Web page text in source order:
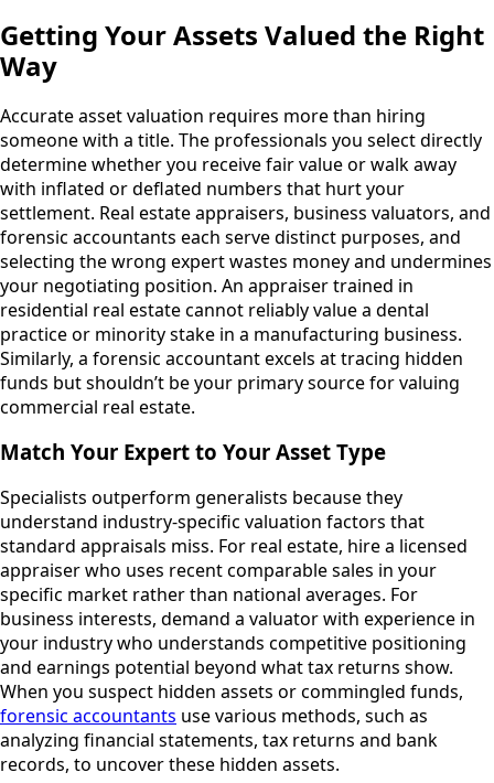
Getting Your Assets Valued the Right
Way
Accurate asset valuation requires more than hiring
someone with a title. The professionals you select directly
determine whether you receive fair value or walk away
with inflated or deflated numbers that hurt your
settlement. Real estate appraisers, business valuators, and
forensic accountants each serve distinct purposes, and
selecting the wrong expert wastes money and undermines
your negotiating position. An appraiser trained in
residential real estate cannot reliably value a dental
practice or minority stake in a manufacturing business.
Similarly, a forensic accountant excels at tracing hidden
funds but shouldn’t be your primary source for valuing
commercial real estate.
Match Your Expert to Your Asset Type
Specialists outperform generalists because they
understand industry-specific valuation factors that
standard appraisals miss. For real estate, hire a licensed
appraiser who uses recent comparable sales in your
specific market rather than national averages. For
business interests, demand a valuator with experience in
your industry who understands competitive positioning
and earnings potential beyond what tax returns show.
When you suspect hidden assets or commingled funds,
forensic accountants use various methods, such as
analyzing financial statements, tax returns and bank
records, to uncover these hidden assets.